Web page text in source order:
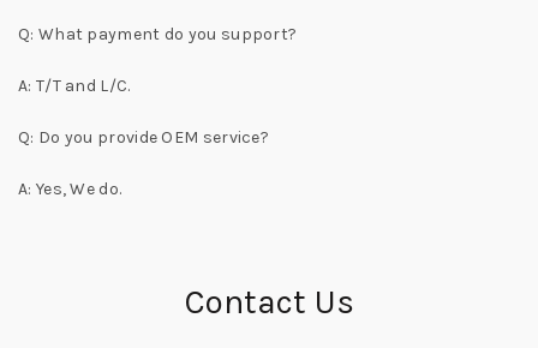
Q: What payment do you support?
A: T/T and L/C.
Q: Do you provide OEM service?
A: Yes, We do.
Contact Us